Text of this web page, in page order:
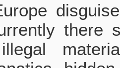
there